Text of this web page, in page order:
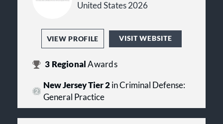
United States 2026
VIEW PROFILE VISIT WEBSITE
3 RegionalAwards
New Jersey Tier 2in Criminal Defense:
General Practice